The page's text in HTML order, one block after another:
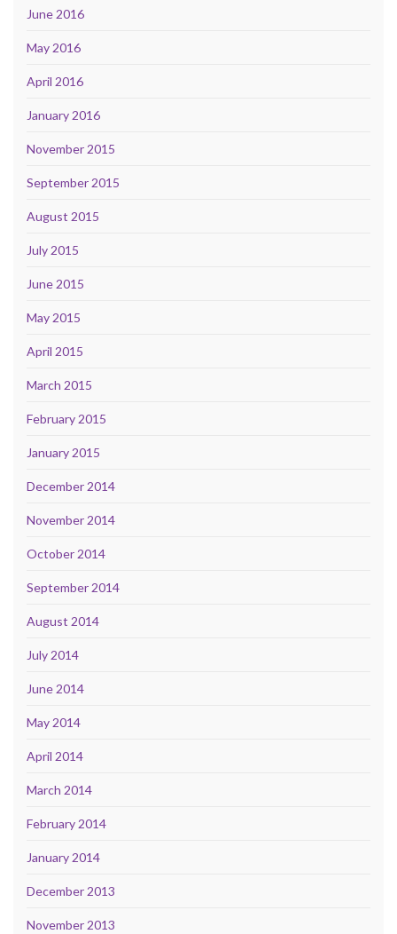
June 2016
May 2016
April 2016
January 2016
November 2015
September 2015
August 2015
July 2015
June 2015
May 2015
April 2015
March 2015
February 2015
January 2015
December 2014
November 2014
October 2014
September 2014
August 2014
July 2014
June 2014
May 2014
April 2014
March 2014
February 2014
January 2014
December 2013
November 2013